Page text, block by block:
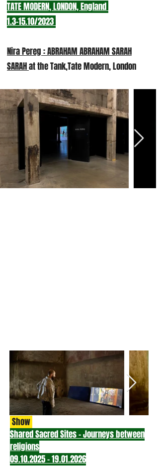
TATE MODERN, LONDON, England
1.3-15.10/2023
Nira Pereg : ABRAHAM ABRAHAM SARAH
SARAHat the Tank,Tate Modern, London
Show
Shared Sacred Sites - Journeys between
religions
09.10.2025 - 19.01.2026